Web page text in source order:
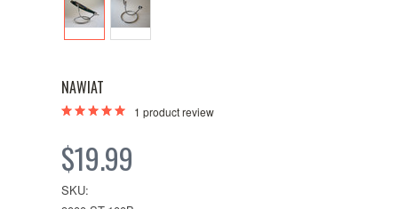
NAWIAT
1 product review
$19.99
SKU: